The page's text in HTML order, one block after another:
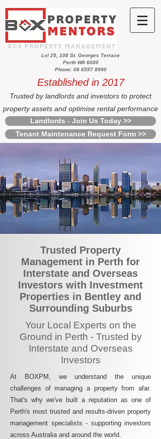
Lvl 25, 108 St. Georges Terrace
Perth WA 6000
Phone: 08 6557 8990
Established in 2017
Trusted by landlords and investors to protect
property assets and optimise rental performance
Landlords - Join Us Today >>
Tenant Maintenance Request Form >>
Trusted Property
Management in Perth for
Interstate and Overseas
Investors with Investment
Properties in Bentley and
Surrounding Suburbs
Your Local Experts on the
Ground in Perth - Trusted by
Interstate and Overseas
Investors
At BOXPM, we understand the unique
challenges of managing a property from afar.
That's why we've built a reputation as one of
Perth's most trusted and results-driven property
management specialists - supporting investors
across Australia and around the world.